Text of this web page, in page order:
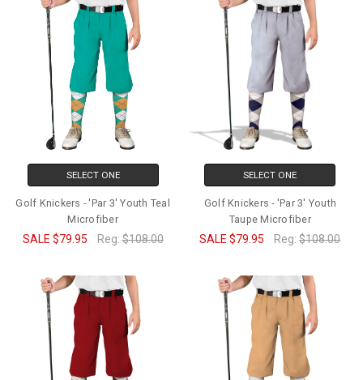
SELECT ONE
Golf Knickers - 'Par 3' Youth Teal
Microfiber
SALE $79.95 Reg:$108.00
SELECT ONE
Golf Knickers - 'Par 3' Youth
Taupe Microfiber
SALE$79.95 Reg:$108.00